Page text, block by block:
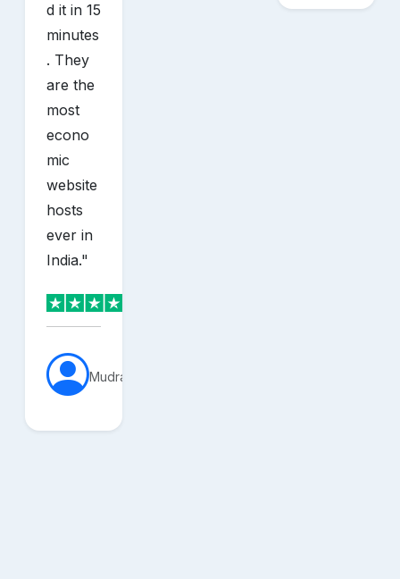
d it in 15
minutes
. They
are the
most
econo
mic
website
hosts
ever in
India."
MudraVerse